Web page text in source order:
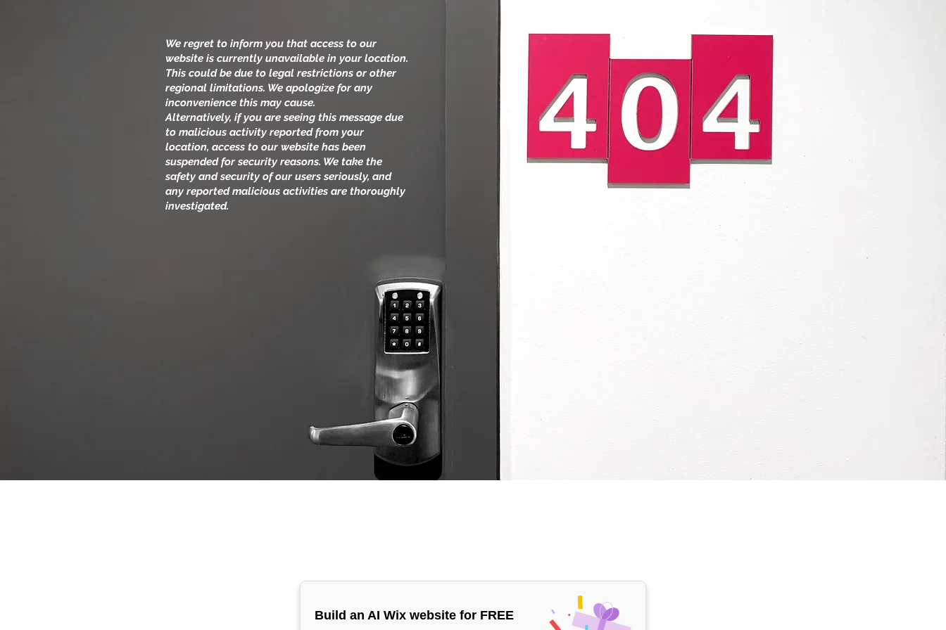
We regret to inform you that access to our
website is currently unavailable in your location.
This could be due to legal restrictions or other
regional limitations. We apologize for any
inconvenience this may cause.
Alternatively, if you are seeing this message due
to malicious activity reported from your
location, access to our website has been
suspended for security reasons. We take the
safety and security of our users seriously, and
any reported malicious activities are thoroughly
investigated.
Build an AI Wix website for FREE